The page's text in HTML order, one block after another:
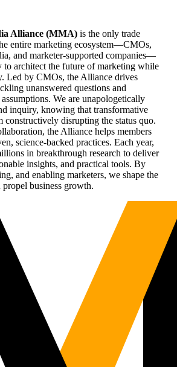
Alliance (MMA) is the only trade
entire marketing ecosystem—CMOs,
and marketer-supported companies—
architect the future of marketing while
Led by CMOs, the Alliance drives
unanswered questions and
We are unapologetically
inquiry, knowing that transformative
constructively disrupting the status quo.
the Alliance helps members
science-backed practices. Each year,
in breakthrough research to deliver
insights, and practical tools. By
and enabling marketers, we shape the
business growth.